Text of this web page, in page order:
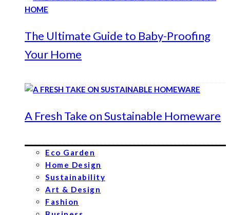
The Ultimate Guide to Baby-Proofing
Your Home
A Fresh Take on Sustainable Homeware
Eco Garden
Home Design
Sustainability
Art & Design
Fashion